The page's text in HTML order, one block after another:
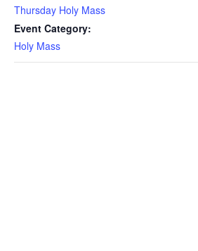
Thursday Holy Mass
Event Category:
Holy Mass